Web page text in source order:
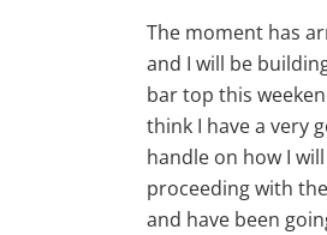
The moment has
and I will be
bar top this
think I have a very
handle on how I
proceeding with
and have been